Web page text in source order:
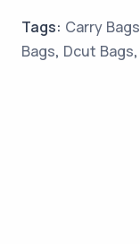
Tags: Carry Bags
Bags, Dcut Bags,